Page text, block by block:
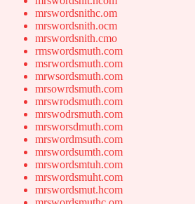
mrswordsnithc.om
mrswordsnith.ocm
mrswordsnith.cmo
rmswordsmuth.com
msrwordsmuth.com
mrwsordsmuth.com
mrsowrdsmuth.com
mrswrodsmuth.com
mrswodrsmuth.com
mrsworsdmuth.com
mrswordmsuth.com
mrswordsumth.com
mrswordsmtuh.com
mrswordsmuht.com
mrswordsmut.hcom